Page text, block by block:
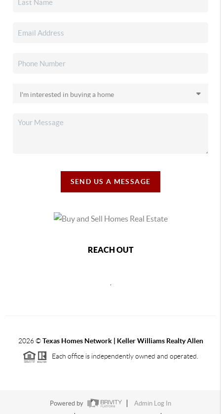
SEND US A MESSAGE
REACH OUT
2026©Texas Homes Network | Keller Williams Realty Allen
Each office is independently owned and operated.
Powered by
Admin Log In